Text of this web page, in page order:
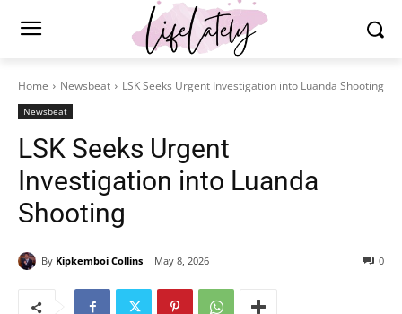
Home Newsbeat LSK Seeks Urgent Investigation into Luanda Shooting
Newsbeat
LSK Seeks Urgent
Investigation into Luanda
Shooting
By Kipkemboi Collins May 8, 2026 0